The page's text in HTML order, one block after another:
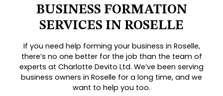
BUSINESS FORMATION
SERVICES IN ROSELLE
If you need help forming your business in Roselle,
there’s no one better for the job than the team of
experts at Charlotte Devito Ltd. We’ve been serving
business owners in Roselle for a long time, and we
want to help you too.